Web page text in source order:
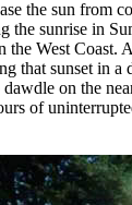
the sun from
the sunrise in
the West Coast.
that sunset in a
dawdle on the
of